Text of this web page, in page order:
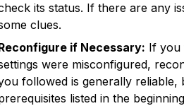
its status. If there are any
clues.
if Necessary: If you
were misconfigured,
followed is generally
listed in the